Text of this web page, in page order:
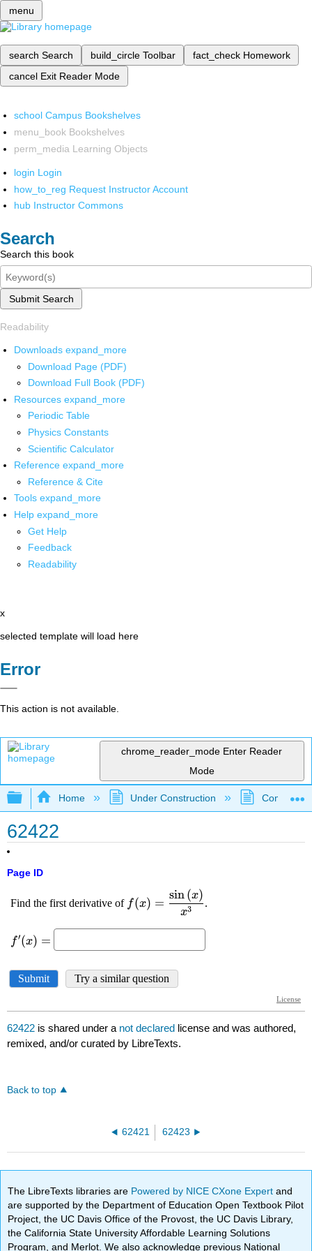
menu
search Search build_circle Toolbar fact_check Homework
cancel Exit Reader Mode
school Campus Bookshelves
menu_book Bookshelves
perm_media Learning Objects
login Login
how_to_reg Request Instructor Account
hub Instructor Commons
Search
Search this book
Submit Search
Readability
Downloads expand_more
Download Page (PDF)
Download Full Book (PDF)
Resources expand_more
Periodic Table
Physics Constants
Scientific Calculator
Reference expand_more
Reference & Cite
Tools expand_more
Help expand_more
Get Help
Feedback
Readability
x
selected template will load here
Error
This action is not available.
chrome_reader_mode Enter Reader
Mode
Expand/collapse global hierarchy
Home Under Construction
62422
Page ID
62422 is shared under a not declared license and was authored,
remixed, and/or curated by LibreTexts.
Back to top
62421 62423
The LibreTexts libraries are Powered by NICE CXone Expertand
are supported by the Department of Education Open Textbook Pilot
Project, the UC Davis Office of the Provost, the UC Davis Library,
the California State University Affordable Learning Solutions
Program, and Merlot. We also acknowledge previous National